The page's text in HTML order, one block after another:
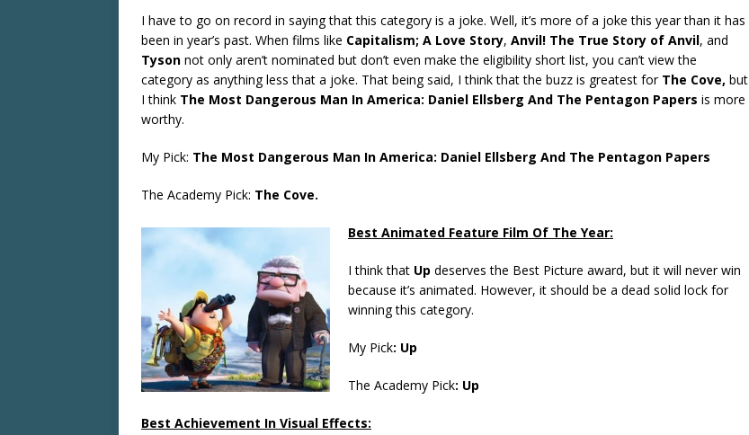
I have to go on record in saying that this category is a joke. Well, it’s more of a joke this year than it has
been in year’s past. When films like Capitalism; A Love Story, Anvil! The True Story of Anvil, and
Tyson not only aren’t nominated but don’t even make the eligibility short list, you can’t view the
category as anything less that a joke. That being said, I think that the buzz is greatest forThe Cove, but
I think The Most Dangerous Man In America: Daniel Ellsberg And The Pentagon Papers is more
worthy.
My Pick: The Most Dangerous Man In America: Daniel Ellsberg And The Pentagon Papers
The Academy Pick: The Cove.
Best Animated Feature Film Of The Year:
I think that Up deserves the Best Picture award, but it will never win
because it’s animated. However, it should be a dead solid lock for
winning this category.
My Pick: Up
The Academy Pick: Up
Best Achievement In Visual Effects: